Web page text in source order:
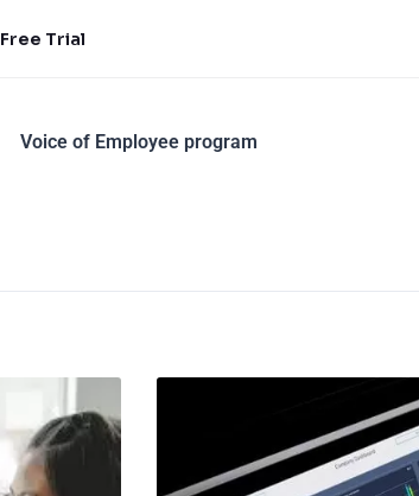
Free Trial
Voice of Employee program